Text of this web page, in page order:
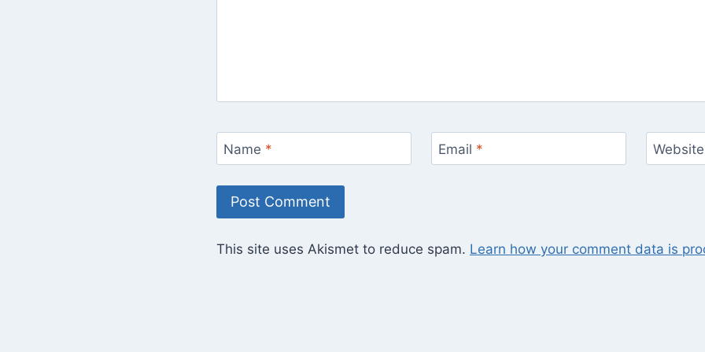
Name * Email * Website
This site uses Akismet to reduce spam. Learn how your comment data is